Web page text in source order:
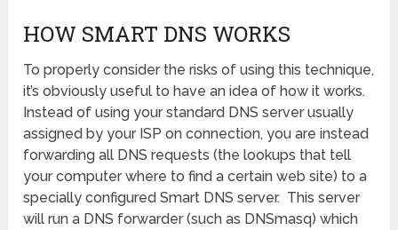
HOW SMART DNS WORKS
To properly consider the risks of using this technique,
it’s obviously useful to have an idea of how it works.
Instead of using your standard DNS server usually
assigned by your ISP on connection, you are instead
forwarding all DNS requests (the lookups that tell
your computer where to find a certain web site) to a
specially configured Smart DNS server. This server
will run a DNS forwarder (such as DNSmasq) which